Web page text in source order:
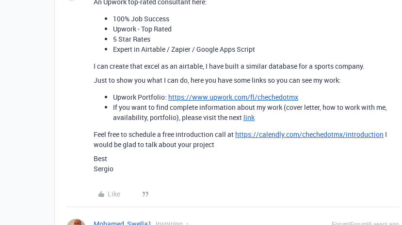
100% Job Success
Upwork - Top Rated
5 Star Rates
Expert in Airtable / Zapier / Google Apps Script
I can create that excel as an airtable, I have built a similar database for a sports company.
Just to show you what I can do, here you have some links so you can see my work:
Upwork Portfolio: https://www.upwork.com/fl/chechedotmx
If you want to find complete information about my work (cover letter, how to work with me,
availability, portfolio), please visit the next link
Feel free to schedule a free introduction call at https://calendly.com/chechedotmx/introduction I
would be glad to talk about your project
Best
Sergio
Like